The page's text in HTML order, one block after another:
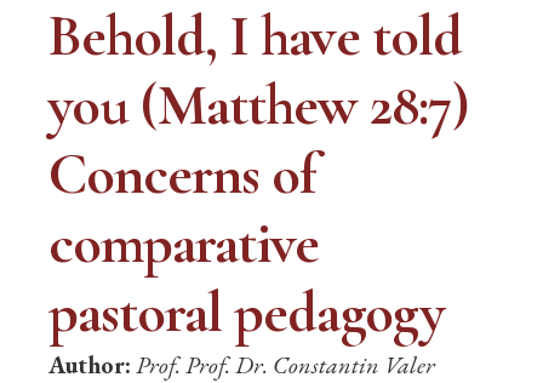
Behold, I have told
you (Matthew 28:7)
Concerns of
comparative
pastoral pedagogy
Author:Prof. Prof. Dr. Constantin Valer